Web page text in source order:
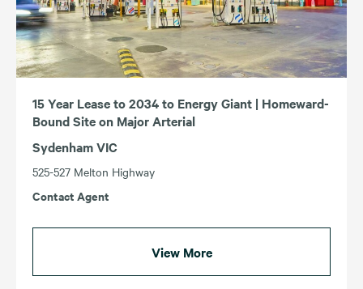
15 Year Lease to 2034 to Energy Giant | Homeward-
Bound Site on Major Arterial
Sydenham VIC
525-527 Melton Highway
Contact Agent
View More